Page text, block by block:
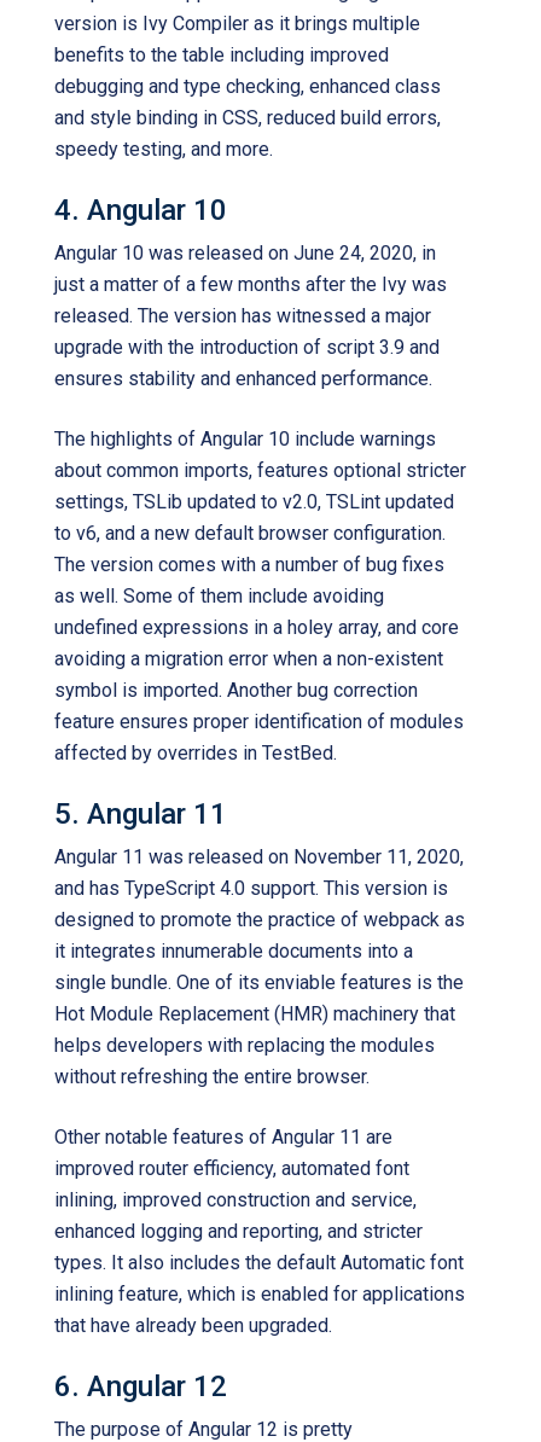
version is Ivy Compiler as it brings multiple
benefits to the table including improved
debugging and type checking, enhanced class
and style binding in CSS, reduced build errors,
speedy testing, and more.
4. Angular 10
Angular 10 was released on June 24, 2020, in
just a matter of a few months after the Ivy was
released. The version has witnessed a major
upgrade with the introduction of script 3.9 and
ensures stability and enhanced performance.
The highlights of Angular 10 include warnings
about common imports, features optional stricter
settings, TSLib updated to v2.0, TSLint updated
to v6, and a new default browser configuration.
The version comes with a number of bug fixes
as well. Some of them include avoiding
undefined expressions in a holey array, and core
avoiding a migration error when a non-existent
symbol is imported. Another bug correction
feature ensures proper identification of modules
affected by overrides in TestBed.
5. Angular 11
Angular 11 was released on November 11, 2020,
and has TypeScript 4.0 support. This version is
designed to promote the practice of webpack as
it integrates innumerable documents into a
single bundle. One of its enviable features is the
Hot Module Replacement (HMR) machinery that
helps developers with replacing the modules
without refreshing the entire browser.
Other notable features of Angular 11 are
improved router efficiency, automated font
inlining, improved construction and service,
enhanced logging and reporting, and stricter
types. It also includes the default Automatic font
inlining feature, which is enabled for applications
that have already been upgraded.
6. Angular 12
The purpose of Angular 12 is pretty